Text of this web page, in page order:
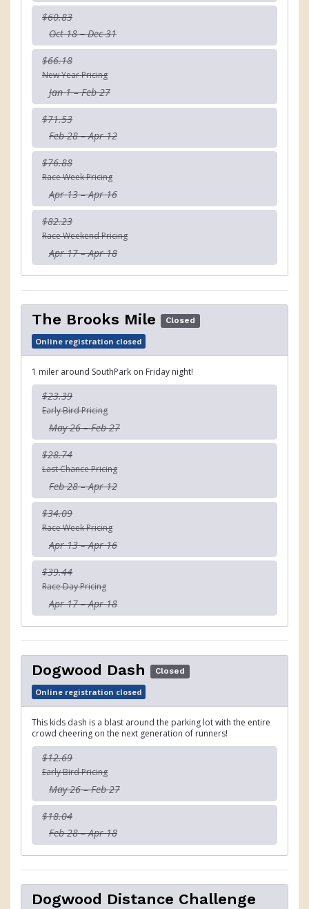
$60.83
Oct 18 – Dec 31
$66.18
New Year Pricing
Jan 1 – Feb 27
$71.53
Feb 28 – Apr 12
$76.88
Race Week Pricing
Apr 13 – Apr 16
$82.23
Race Weekend Pricing
Apr 17 – Apr 18
The Brooks Mile Closed
Online registration closed
1 miler around SouthPark on Friday night!
$23.39
Early Bird Pricing
May 26 – Feb 27
$28.74
Last Chance Pricing
Feb 28 – Apr 12
$34.09
Race Week Pricing
Apr 13 – Apr 16
$39.44
Race Day Pricing
Apr 17 – Apr 18
Dogwood Dash Closed
Online registration closed
This kids dash is a blast around the parking lot with the entire
crowd cheering on the next generation of runners!
$12.69
Early Bird Pricing
May 26 – Feb 27
$18.04
Feb 28 – Apr 18
Dogwood Distance Challenge